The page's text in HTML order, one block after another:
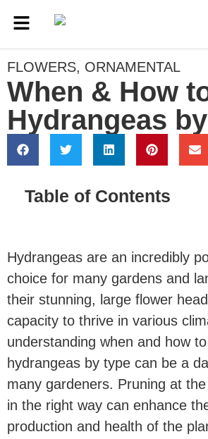
FLOWERS, ORNAMENTAL
When & How
Hydrangeas
Table of Contents
Hydrangeas are an incredibly
choice for many gardens and
their stunning, large flower
capacity to thrive in various
understanding when and how
hydrangeas by type can be a
many gardeners. Pruning at
in the right way can enhance
production and health of the